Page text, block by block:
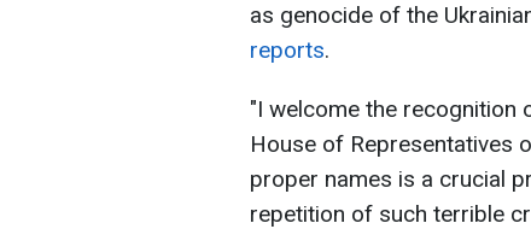
as genocide of the
reports.
"I welcome the recognition
House of Representatives
proper names is a crucial
repetition of such terrible